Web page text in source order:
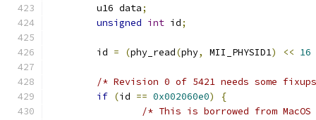
	u16 data
;
unsigned int id;
	id
= (phy_read(phy, MII_PHYSID1) << 16
/* Revision 0 of 5421 needs some
if (id == 0x002060e0)
{
/* This is borrowed from MacOS